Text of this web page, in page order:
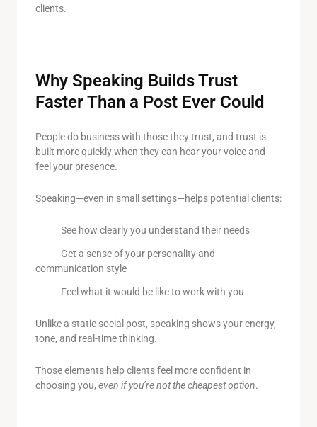
clients.
Why Speaking Builds Trust
Faster Than a Post Ever Could
People do business with those they trust, and trust is
built more quickly when they can hear your voice and
feel your presence.
Speaking—even in small settings—helps potential clients:
See how clearly you understand their needs
Get a sense of your personality and
communication style
Feel what it would be like to work with you
Unlike a static social post, speaking shows your energy,
tone, and real-time thinking.
Those elements help clients feel more confident in
choosing you, even if you’re not the cheapest option.